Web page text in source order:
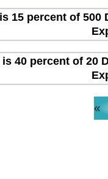
15 percent of 500
is 40 percent of 20
«